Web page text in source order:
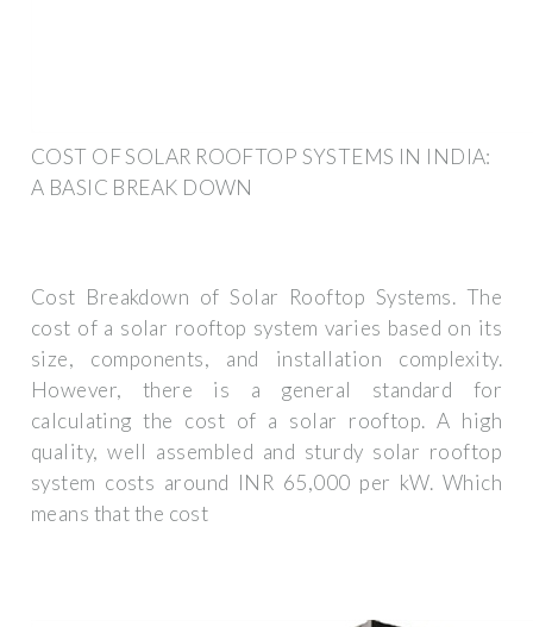
COST OF SOLAR ROOFTOP SYSTEMS IN INDIA:
A BASIC BREAK DOWN
Cost Breakdown of Solar Rooftop Systems. The
cost of a solar rooftop system varies based on its
size, components, and installation complexity.
However, there is a general standard for
calculating the cost of a solar rooftop. A high
quality, well assembled and sturdy solar rooftop
system costs around INR 65,000 per kW. Which
means that the cost